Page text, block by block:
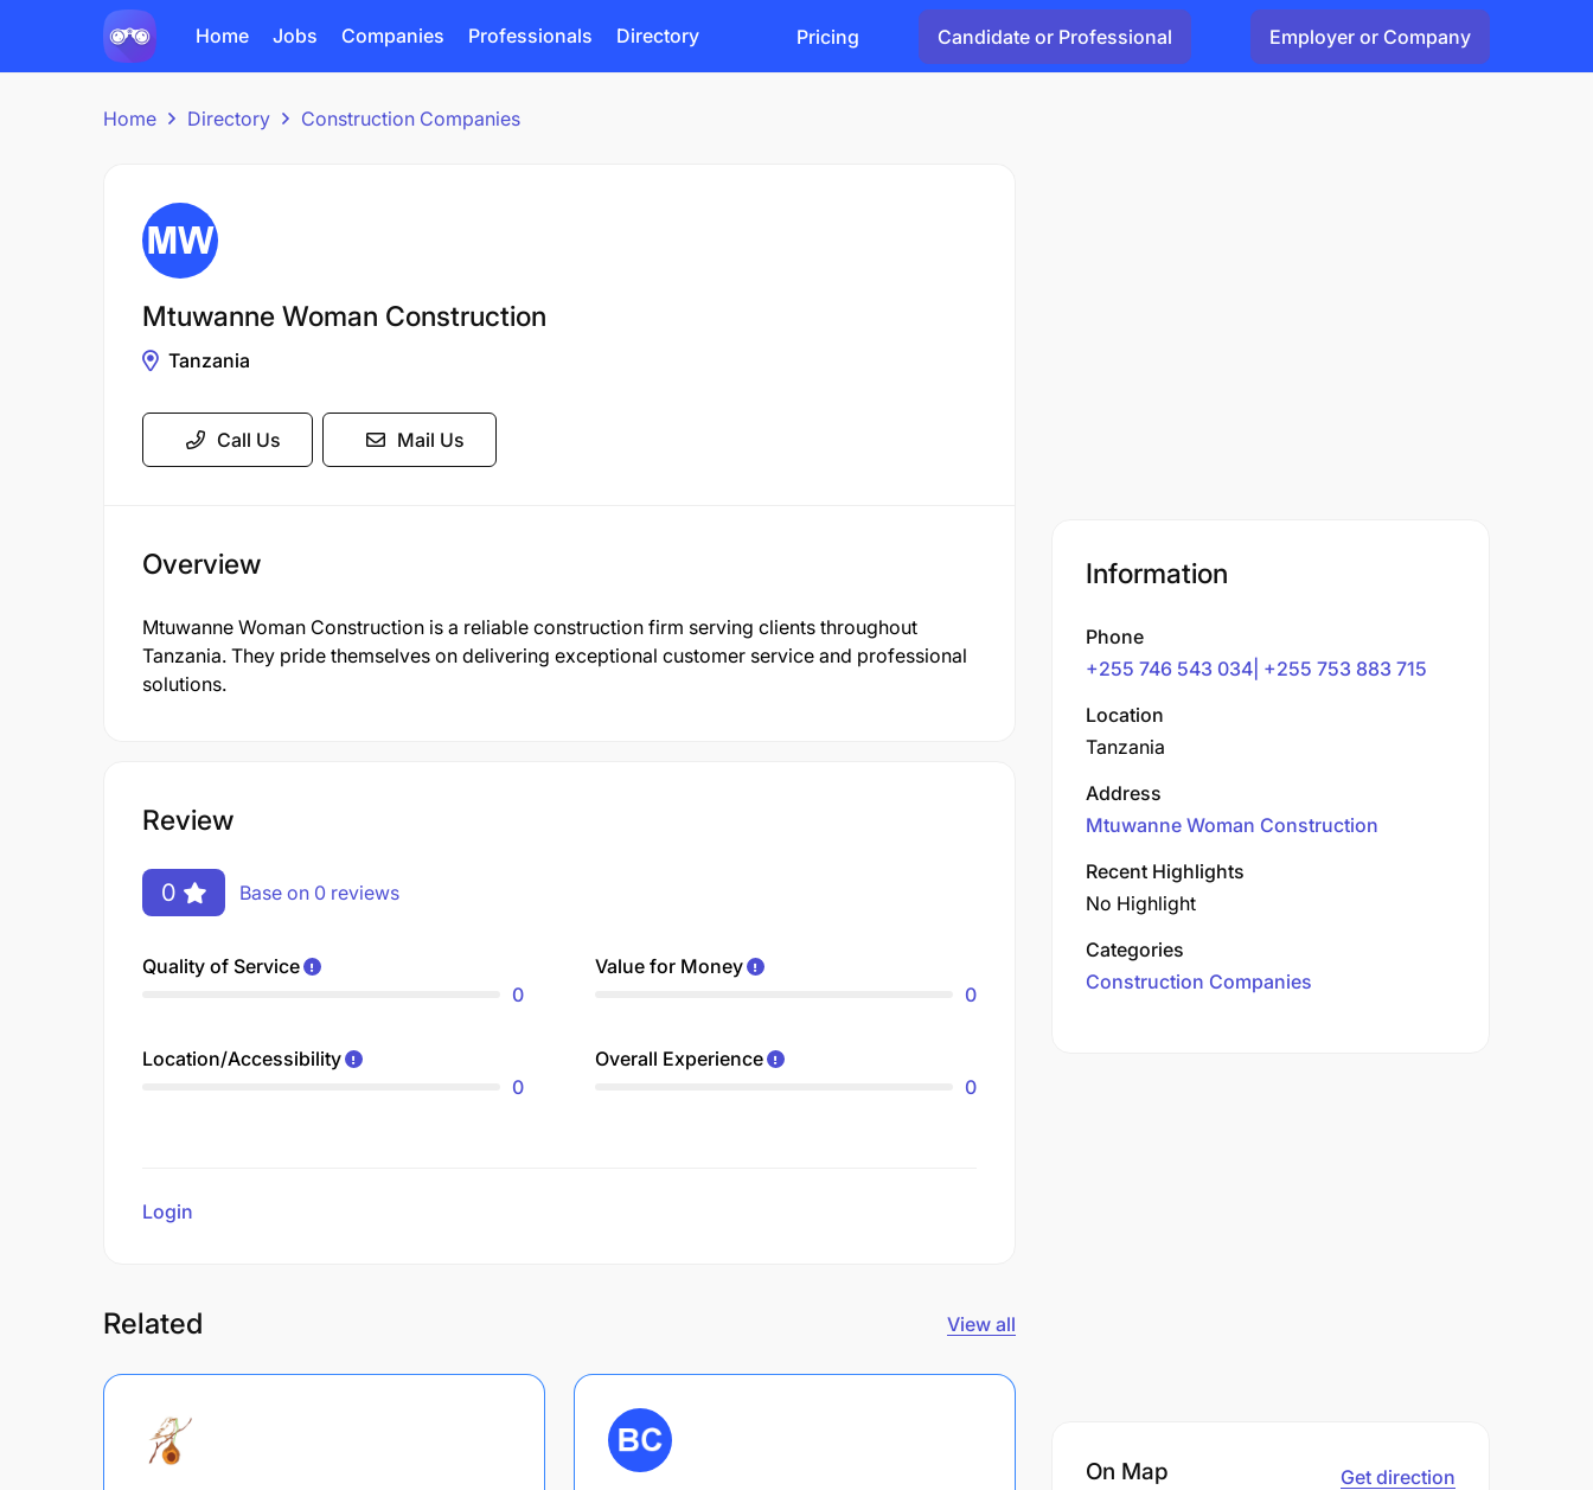
Home Jobs Companies Professionals Directory Pricing Candidate or Professional Employer or Company
Home Directory Construction Companies
Mtuwanne Woman Construction
Tanzania
Call Us Mail Us
Overview
Mtuwanne Woman Construction is a reliable construction firm serving clients throughout
Tanzania. They pride themselves on delivering exceptional customer service and professional
solutions.
Review
0 Base on 0 reviews
Quality of Service
0
Value for Money
0
Location/Accessibility
0
Overall Experience
0
Login
Related View all
Information
Phone
+255 746 543 034| +255 753 883 715
Location
Tanzania
Address
Mtuwanne Woman Construction
Recent Highlights
No Highlight
Categories
Construction Companies
On Map Get direction